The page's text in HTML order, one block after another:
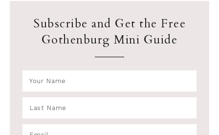
Subscribe and Get the Free
Gothenburg Mini Guide